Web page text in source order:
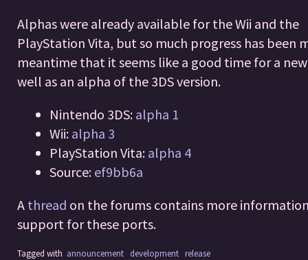
Alphas were already available for the Wii and the
PlayStation Vita, but so much progress has been
meantime that it seems like a good time for a
well as an alpha of the 3DS version.
Nintendo 3DS: alpha 1
Wii: alpha 3
PlayStation Vita: alpha 4
Source: ef9bb6a
A thread on the forums contains more
support for these ports.
Tagged with announcement development release